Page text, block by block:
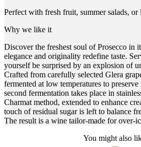
Perfect with fresh fruit, summer salads, or
Why we like it
Discover the freshest soul of Prosecco in
elegance and originality redefine taste.
yourself be surprised by an explosion of
Crafted from carefully selected Glera
fermented at low temperatures to
second fermentation takes place in
Charmat method, extended to enhance
touch of residual sugar is left to balance
The result is a wine tailor-made for over-
You might also